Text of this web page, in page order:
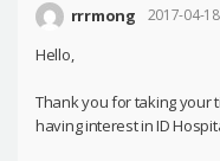
rrrmong 2017-04-
Hello,
Thank you for taking your
having interest in ID